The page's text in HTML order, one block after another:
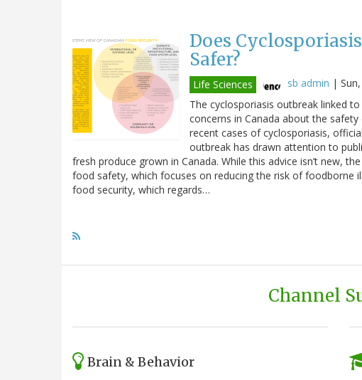
Does
Safer?
Life Sciences sb admin |
The cyclosporiasis outbreak linked
concerns in Canada about the
recent cases of cyclosporiasis,
outbreak has drawn attention to
fresh produce grown in Canada. While this advice isn’t new,
food safety, which focuses on reducing the risk of foodborne
food security, which regards…
Channel
Brain & Behavior